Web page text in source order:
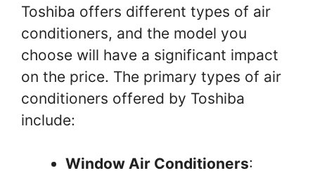
Toshiba offers different types of air
conditioners, and the model you
choose will have a significant impact
on the price. The primary types of air
conditioners offered by Toshiba
include:
Window Air Conditioners: